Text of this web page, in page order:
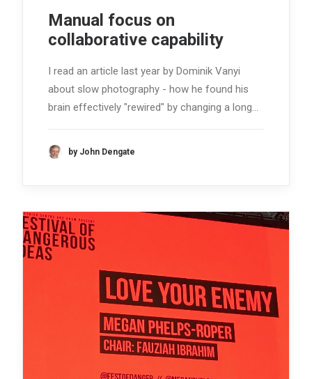
Manual focus on
collaborative capability
I read an article last year by Dominik Vanyi
about slow photography - how he found his
brain effectively "rewired" by changing a long…
by John Dengate